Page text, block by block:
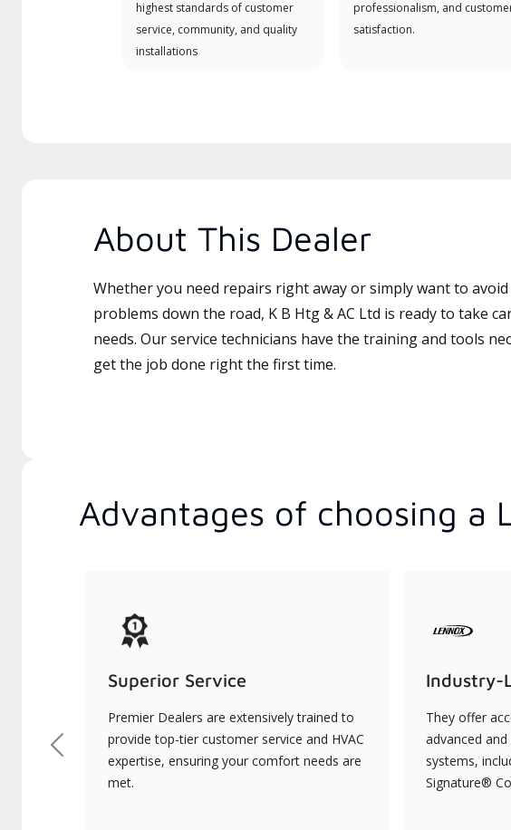
highest standards of customer
service, community, and quality
installations
professionalism, and
satisfaction.
About This Dealer
Whether you need repairs right away or simply want to
problems down the road, K B Htg & AC Ltd is ready to take
needs. Our service technicians have the training and tools
get the job done right the first time.
Advantages of choosing a
Superior Service
Premier Dealers are extensively trained to
provide top-tier customer service and HVAC
expertise, ensuring your comfort needs are
met.
Industry-
They offer
advanced
systems,
Signature®
Previous